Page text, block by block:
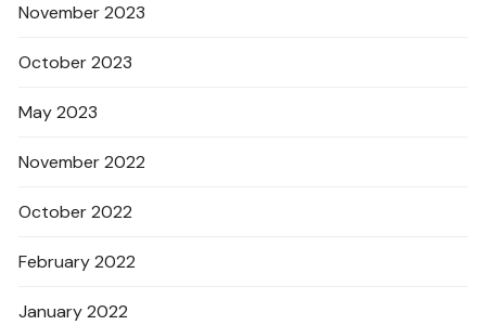
November 2023
October 2023
May 2023
November 2022
October 2022
February 2022
January 2022